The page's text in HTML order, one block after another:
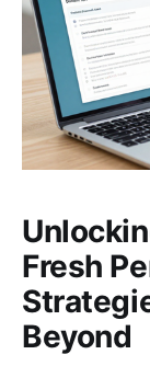
Fresh
Beyond